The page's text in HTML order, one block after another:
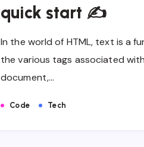
quick start ✍
In the world of HTML, text is a
the various tags associated
document,…
Code Tech